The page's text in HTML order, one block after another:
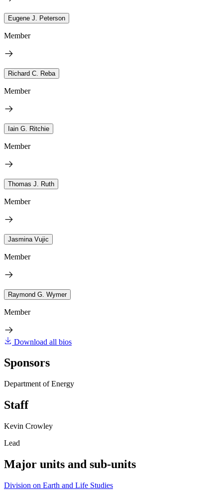
Eugene J. Peterson
Member
Richard C. Reba
Member
Iain G. Ritchie
Member
Thomas J. Ruth
Member
Jasmina Vujic
Member
Raymond G. Wymer
Member
Download all bios
Sponsors
Department of Energy
Staff
Kevin Crowley
Lead
Major units and sub-units
Division on Earth and Life Studies